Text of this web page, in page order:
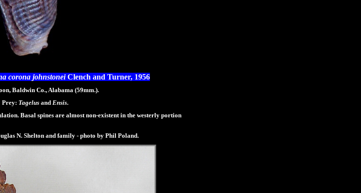
corona johnstoneiClench and Turner, 1956
Baldwin Co., Alabama (59mm.).
Prey: Tagelusand Ensis.
Basal spines are almost non-existent in the westerly portion
N. Shelton and family - photo by Phil Poland.